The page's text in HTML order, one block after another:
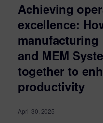
Achieving
excellence:
and MEM
together to
productivity
April 30, 2025